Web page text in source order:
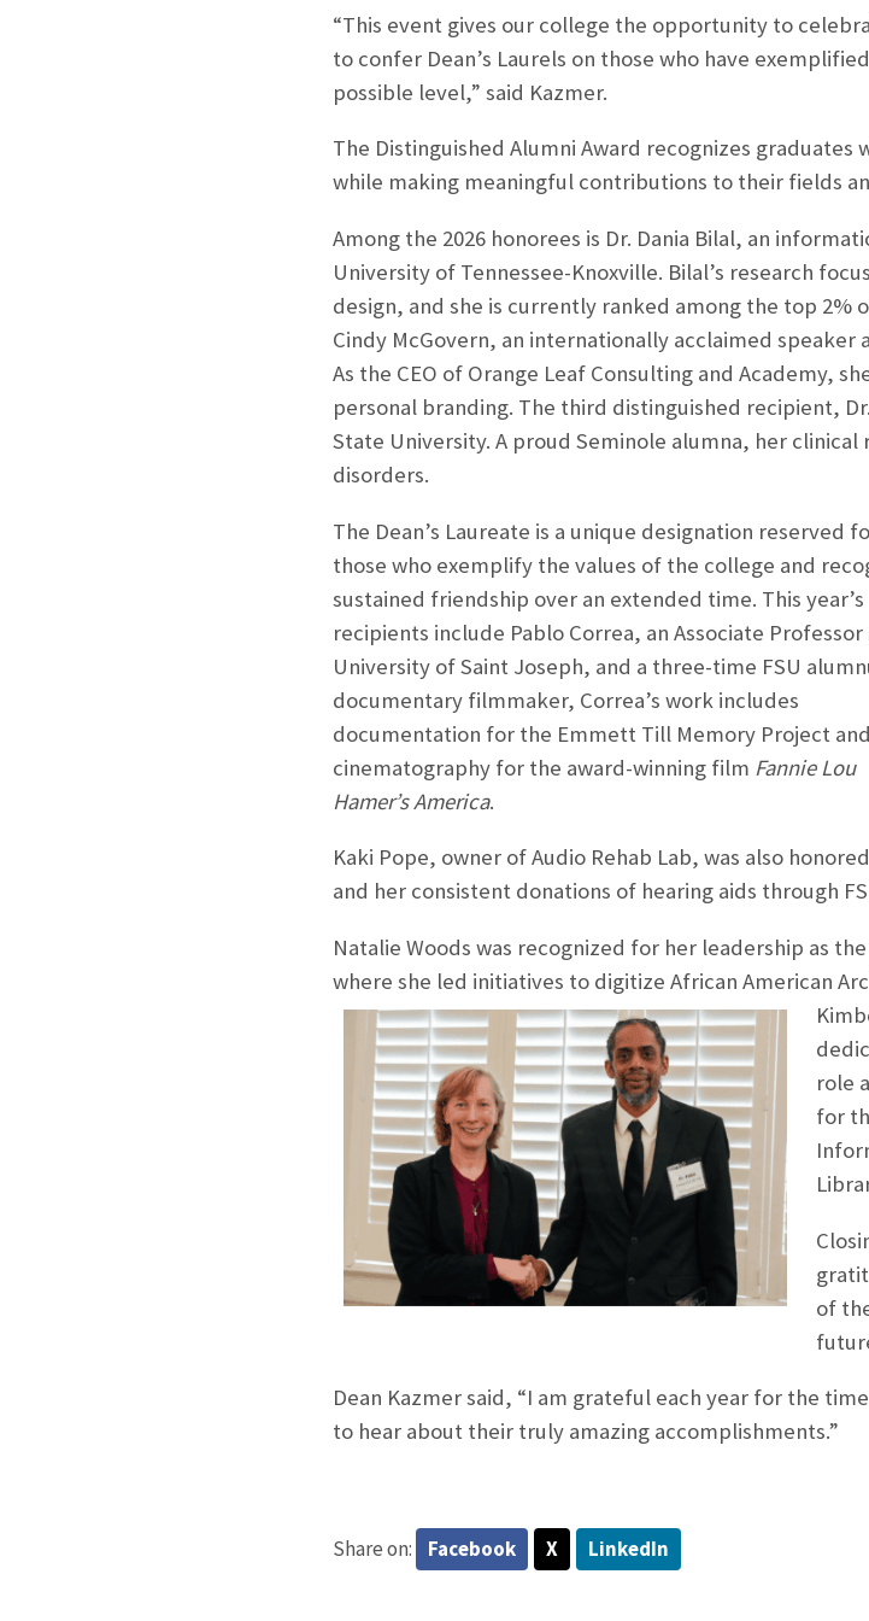
“This event gives our college the opportunity to
to confer Dean’s Laurels on those who have
possible level,” said Kazmer.
The Distinguished Alumni Award recognizes
while making meaningful contributions to their fields
Among the 2026 honorees is Dr. Dania Bilal, an
University of Tennessee-Knoxville. Bilal’s research
design, and she is currently ranked among the top 2%
Cindy McGovern, an internationally acclaimed speaker
As the CEO of Orange Leaf Consulting and Academy,
personal branding. The third distinguished recipient,
State University. A proud Seminole alumna, her
disorders.
The Dean’s Laureate is a unique designation reserved
those who exemplify the values of the college and
sustained friendship over an extended time. This year’s
recipients include Pablo Correa, an Associate
University of Saint Joseph, and a three-time FSU
documentary filmmaker, Correa’s work includes
documentation for the Emmett Till Memory Project and
cinematography for the award-winning film Fannie Lou
Hamer’s America.
Kaki Pope, owner of Audio Rehab Lab, was also
and her consistent donations of hearing aids through
Natalie Woods was recognized for her leadership as
where she led initiatives to digitize African American
role
for
of
Dean Kazmer said, “I am grateful each year for the
to hear about their truly amazing accomplishments.”
Share on: Facebook X LinkedIn